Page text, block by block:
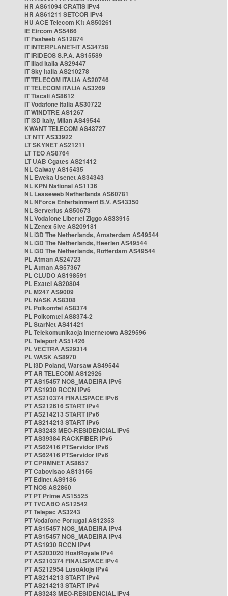
HR AS61094 CRATIS IPv4
HR AS61211 SETCOR IPv4
HU ACE Telecom Kft AS50261
IE Eircom AS5466
IT Fastweb AS12874
IT INTERPLANET-IT AS34758
IT IRIDEOS S.P.A. AS15589
IT Iliad Italia AS29447
IT Sky Italia AS210278
IT TELECOM ITALIA AS20746
IT TELECOM ITALIA AS3269
IT Tiscali AS8612
IT Vodafone Italia AS30722
IT WINDTRE AS1267
IT i3D Italy, Milan AS49544
KWANT TELECOM AS43727
LT NTT AS33922
LT SKYNET AS21211
LT TEO AS8764
LT UAB Cgates AS21412
NL Caiway AS15435
NL Eweka Usenet AS34343
NL KPN National AS1136
NL Leaseweb Netherlands AS60781
NL NForce Entertainment B.V. AS43350
NL Serverius AS50673
NL Vodafone Libertel Ziggo AS33915
NL Zenex 5ive AS209181
NL i3D The Netherlands, Amsterdam AS49544
NL i3D The Netherlands, Heerlen AS49544
NL i3D The Netherlands, Rotterdam AS49544
PL Atman AS24723
PL Atman AS57367
PL CLUDO AS198591
PL Exatel AS20804
PL M247 AS9009
PL NASK AS8308
PL Polkomtel AS8374
PL Polkomtel AS8374-2
PL StarNet AS41421
PL Telekomunikacja Internetowa AS29596
PL Teleport AS51426
PL VECTRA AS29314
PL WASK AS8970
PL i3D Poland, Warsaw AS49544
PT AR TELECOM AS12926
PT AS15457 NOS_MADEIRA IPv6
PT AS1930 RCCN IPv6
PT AS210374 FINALSPACE IPv6
PT AS212616 START IPv4
PT AS214213 START IPv6
PT AS214213 START IPv6
PT AS3243 MEO-RESIDENCIAL IPv6
PT AS39384 RACKFIBER IPv6
PT AS62416 PTServidor IPv6
PT AS62416 PTServidor IPv6
PT CPRMNET AS8657
PT Cabovisao AS13156
PT Edinet AS9186
PT NOS AS2860
PT PT Prime AS15525
PT TVCABO AS12542
PT Telepac AS3243
PT Vodafone Portugal AS12353
PT AS15457 NOS_MADEIRA IPv4
PT AS15457 NOS_MADEIRA IPv4
PT AS1930 RCCN IPv4
PT AS203020 HostRoyale IPv4
PT AS210374 FINALSPACE IPv4
PT AS212954 LusoAloja IPv4
PT AS214213 START IPv4
PT AS214213 START IPv4
PT AS3243 MEO-RESIDENCIAL IPv4